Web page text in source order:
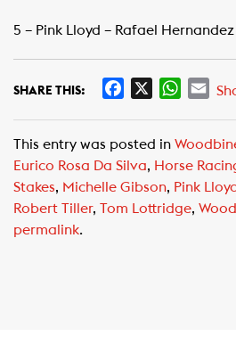
5 – Pink Lloyd – Rafael
SHARE THIS:
e
b
o
o
W
t
s
A
p
E
i
l
This entry was posted in
Eurico Rosa Da Silva, Horse
Stakes, Michelle Gibson, Pink
Robert Tiller, Tom Lottridge,
permalink.